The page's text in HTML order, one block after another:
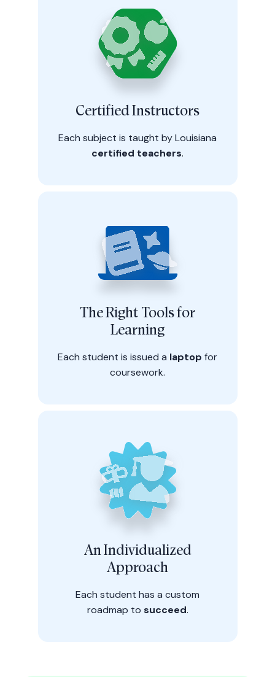
Certified Instructors
Each subject is taught by Louisiana
certified teachers.
The Right Tools for
Learning
Each student is issued a laptop for
coursework.
An Individualized
Approach
Each student has a custom
roadmap to succeed.